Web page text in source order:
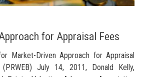
for Appraisal Fees
Market-Driven Approach for Appraisal
July 14, 2011, Donald Kelly,